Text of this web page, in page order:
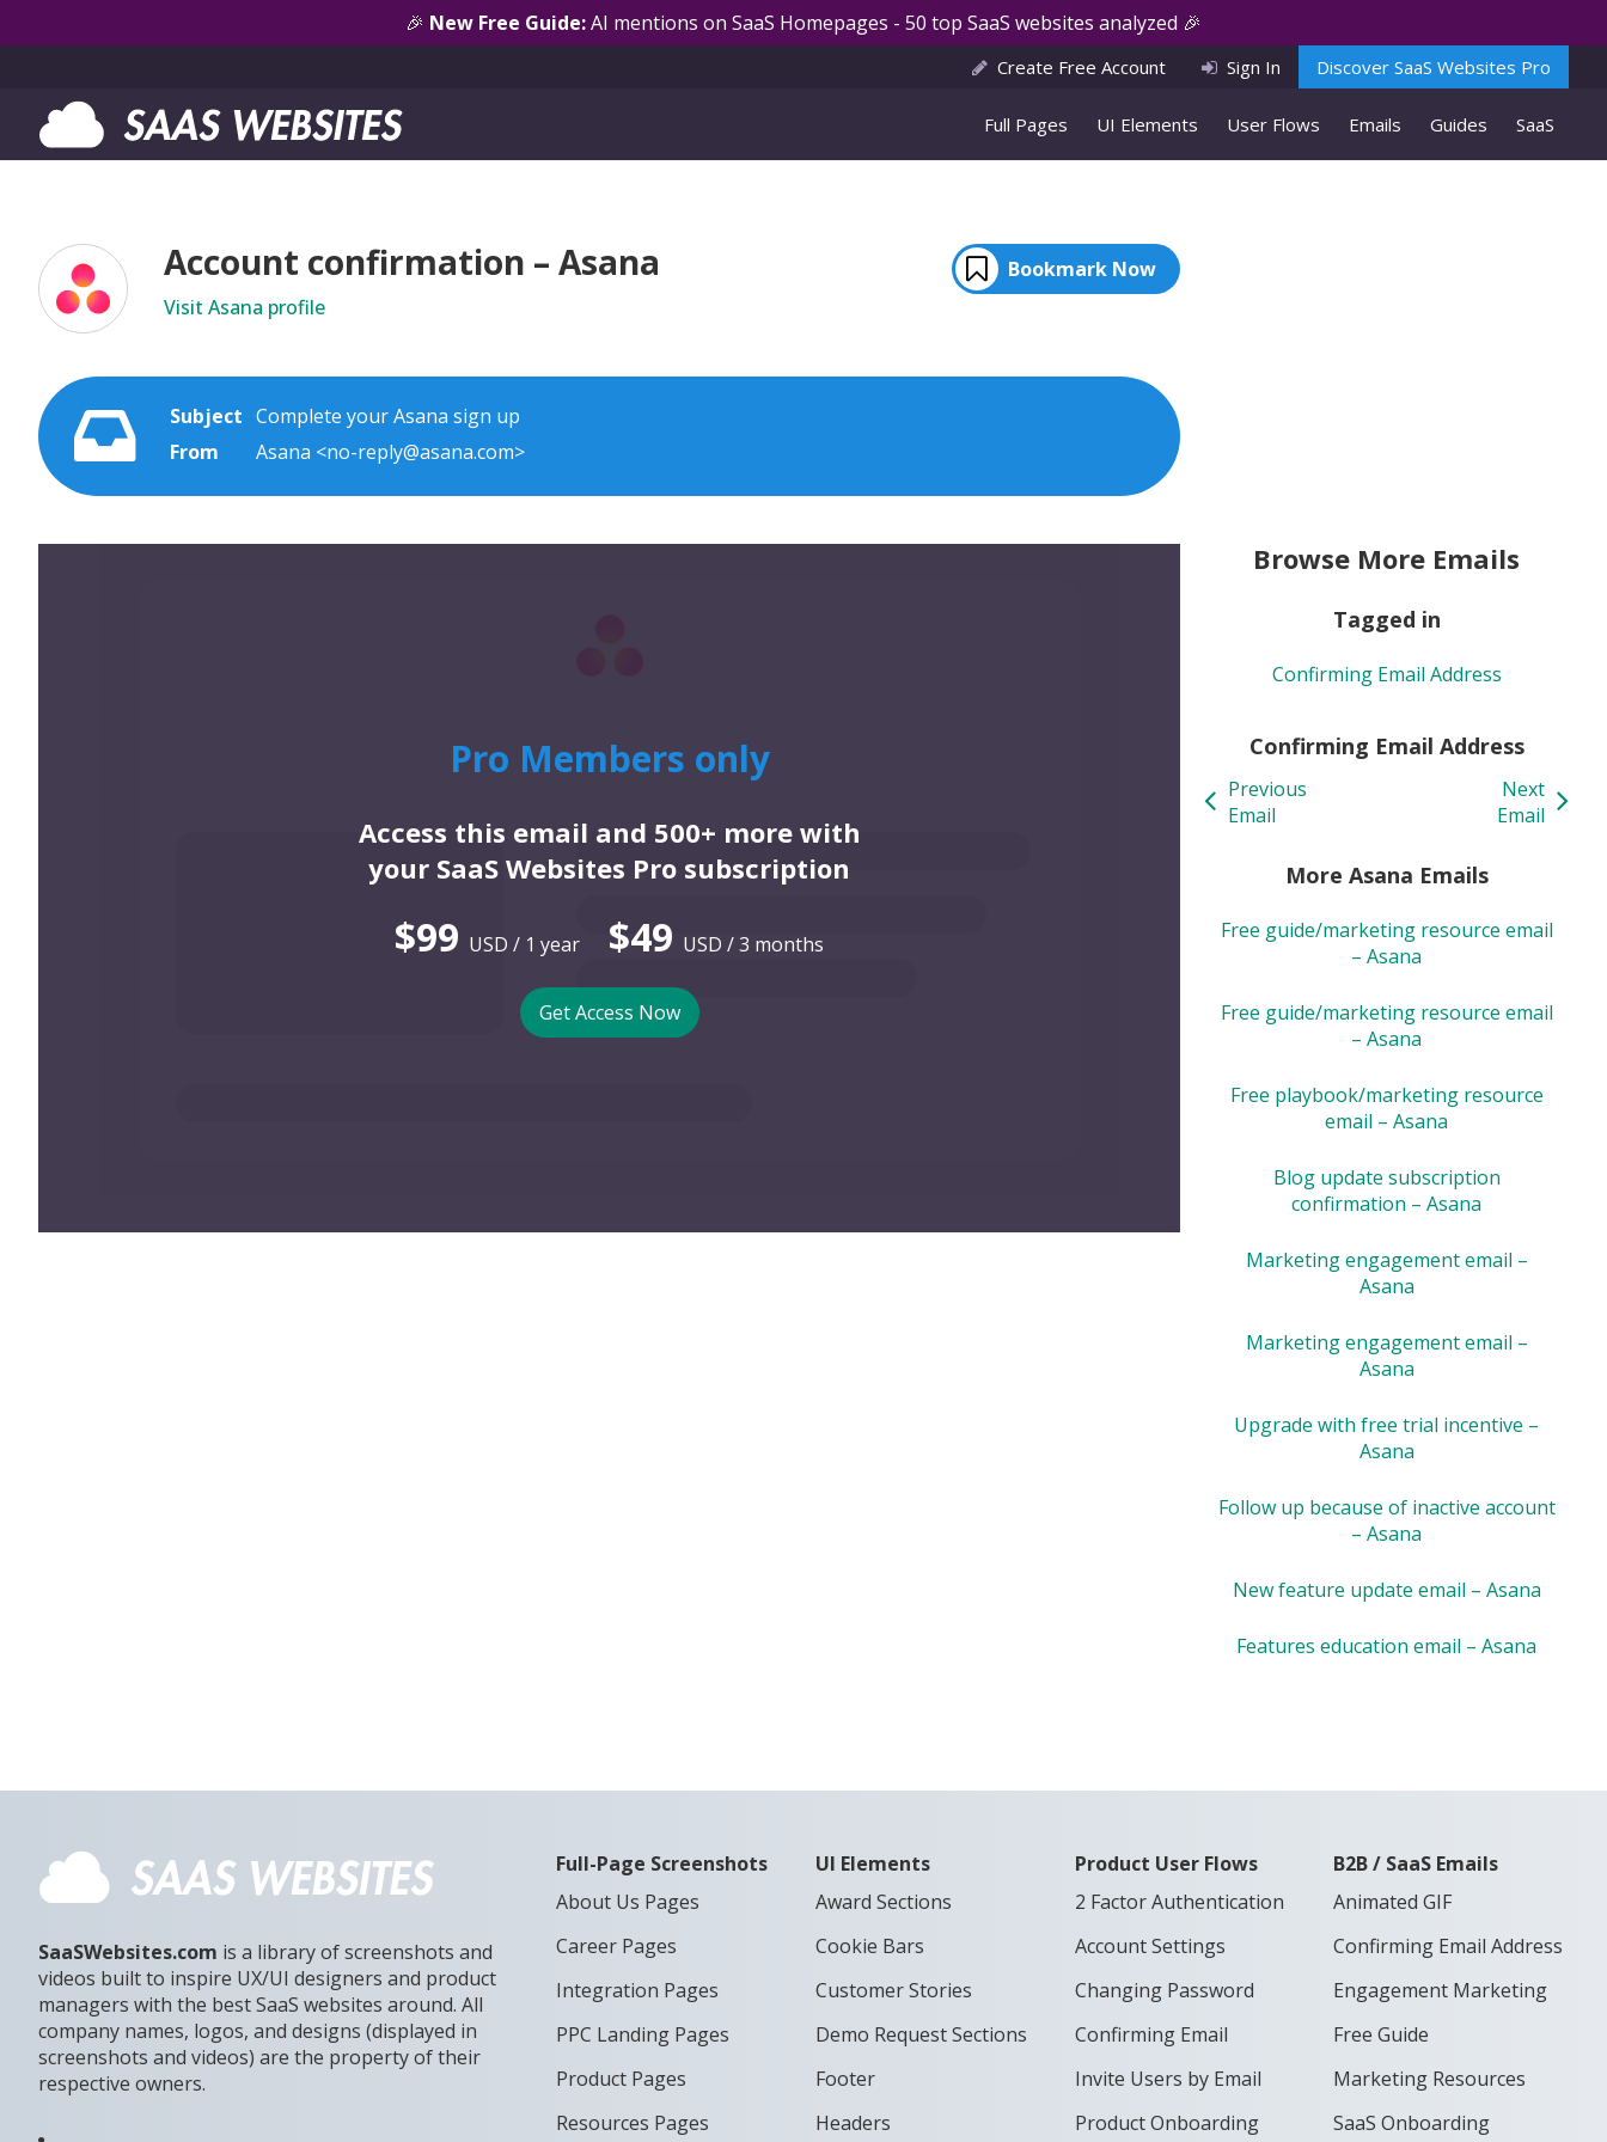
🎉 New Free Guide:AI mentions on SaaS Homepages - 50 top SaaS websites analyzed 🎉
Create Free Account Sign In Discover SaaS Websites Pro
Full Pages UI Elements User Flows Emails Guides SaaS
Account confirmation – Asana
Bookmark Now
Visit Asana profile
Subject Complete your Asana sign up
From
Asana <no-reply@asana.com>
Pro Members only
Access this email and 500+ more with
your SaaS Websites Pro subscription
$99 USD / 1 year $49 USD / 3 months
Get Access Now
Browse More Emails
Tagged in
Confirming Email Address
Confirming Email Address
Previous
Email
Next
Email
More Asana Emails
Free guide/marketing resource email
– Asana
Free guide/marketing resource email
– Asana
Free playbook/marketing resource
email – Asana
Blog update subscription
confirmation – Asana
Marketing engagement email –
Asana
Marketing engagement email –
Asana
Upgrade with free trial incentive –
Asana
Follow up because of inactive account
– Asana
New feature update email – Asana
Features education email – Asana
SaaSWebsites.com is a library of screenshots and
videos built to inspire UX/UI designers and product
managers with the best SaaS websites around. All
company names, logos, and designs (displayed in
screenshots and videos) are the property of their
respective owners.
Full-Page Screenshots
About Us Pages
Career Pages
Integration Pages
PPC Landing Pages
Product Pages
Resources Pages
UI Elements
Award Sections
Cookie Bars
Customer Stories
Demo Request Sections
Footer
Headers
Product User Flows
2 Factor Authentication
Account Settings
Changing Password
Confirming Email
Invite Users by Email
Product Onboarding
B2B / SaaS Emails
Animated GIF
Confirming Email Address
Engagement Marketing
Free Guide
Marketing Resources
SaaS Onboarding